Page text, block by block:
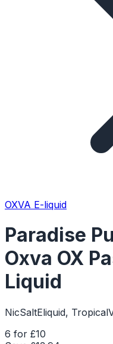
OXVA E-liquid
Paradise
Oxva OX
Liquid
NicSaltEliquid,
6 for £10